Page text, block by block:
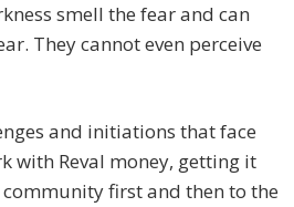
smell the fear and can
They cannot even perceive
and initiations that face
with Reval money, getting it
first and then to the